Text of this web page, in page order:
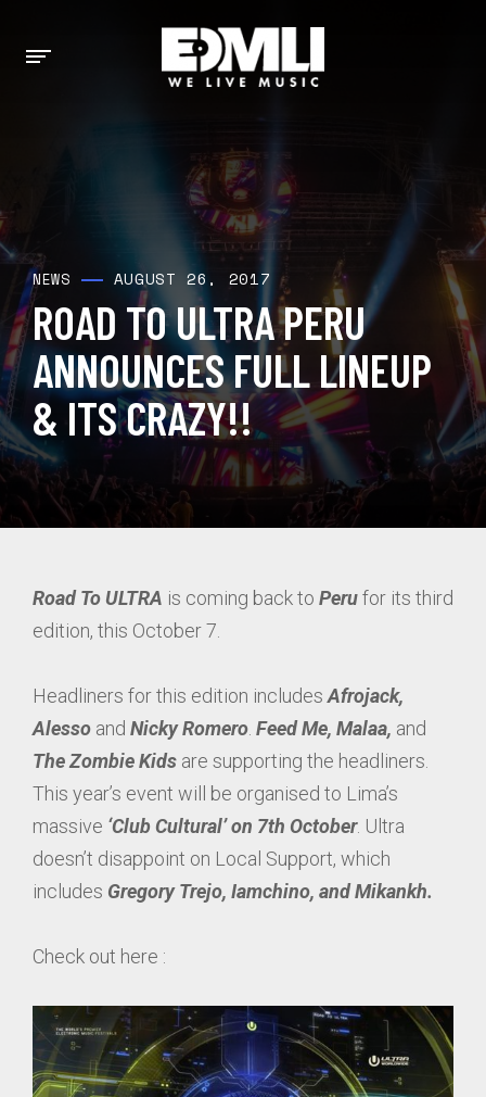
NEWS AUGUST 26, 2017
ROAD TO ULTRA PERU
ANNOUNCES FULL LINEUP
& ITS CRAZY!!
Road To ULTRA is coming back to Perufor its third
edition, this October 7.
Headliners for this edition includes Afrojack,
Alesso and Nicky Romero Feed Me, Malaa, and
The Zombie Kids are supporting the headliners.
This year’s event will be organised to Lima’s
massive ‘Club Cultural’ on 7th October. Ultra
doesn’t disappoint on Local Support, which
includes Gregory Trejo, Iamchino, and Mikankh.
Check out here :